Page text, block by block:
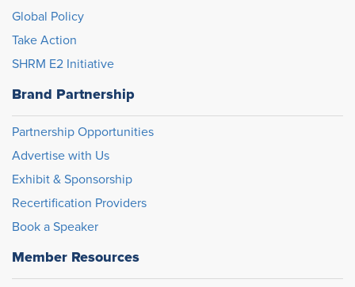
Global Policy
Take Action
SHRM E2 Initiative
Brand Partnership
Partnership Opportunities
Advertise with Us
Exhibit & Sponsorship
Recertification Providers
Book a Speaker
Member Resources